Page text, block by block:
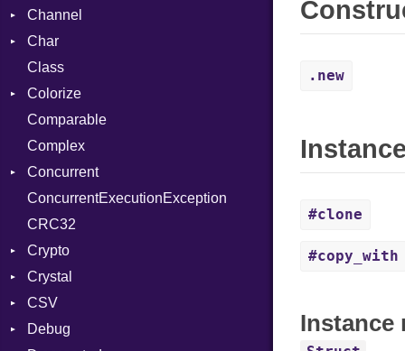
Channel
ClosedError
DeliveryState
NotReady
SelectAction
SelectState
UseDefault
Char
Reader
Class
Colorize
Color
Color256
ColorANSI
ColorRGB
Object
ObjectExtensions
Comparable
Complex
Concurrent
CanceledError
ConcurrentExecutionException
CRC32
Crypto
Bcrypt
Blowfish
Subtle
Crystal
EventLoop
Macros
CSV
Builder
Debug
.new
#clone
#copy_with
Instance